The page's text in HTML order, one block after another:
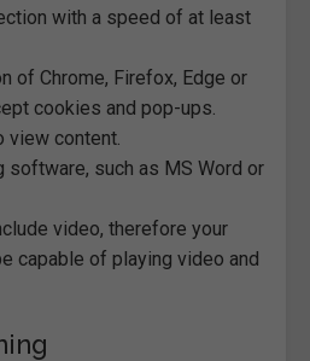
with a speed of at least
of Chrome, Firefox, Edge or
cookies and pop-ups.
view content.
software, such as MS Word or
video, therefore your
capable of playing video and